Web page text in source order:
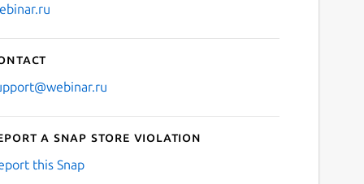
a Snap Store violation
this Snap